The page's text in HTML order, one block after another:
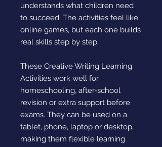
understands what children need
to succeed. The activities feel like
online games, but each one builds
real skills step by step.
These Creative Writing Learning
Activities work well for
homeschooling, after-school
revision or extra support before
exams. They can be used on a
tablet, phone, laptop or desktop,
making them flexible learning